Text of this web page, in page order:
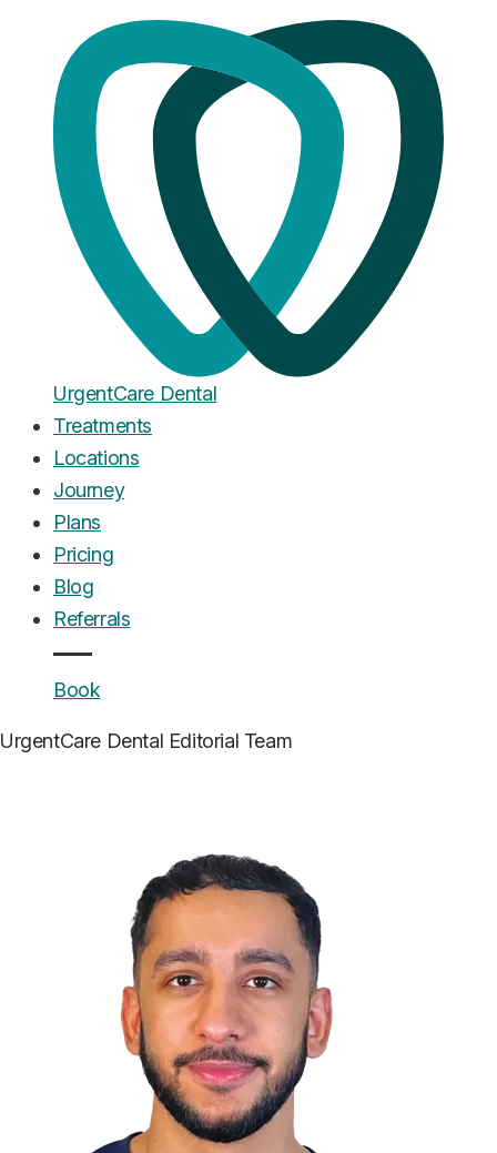
UrgentCare Dental
Treatments
Locations
Journey
Plans
Pricing
Blog
Referrals
Book
Emergency Dentistry
Emergency Dentist in Leeds:
What It Costs and Where to Go
Fast
PublishedDecember 10, 2025
UrgentCare Dental Editorial Team